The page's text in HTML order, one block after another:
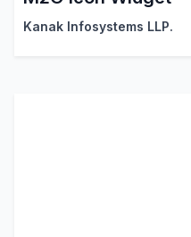
Kanak Infosystems LLP.